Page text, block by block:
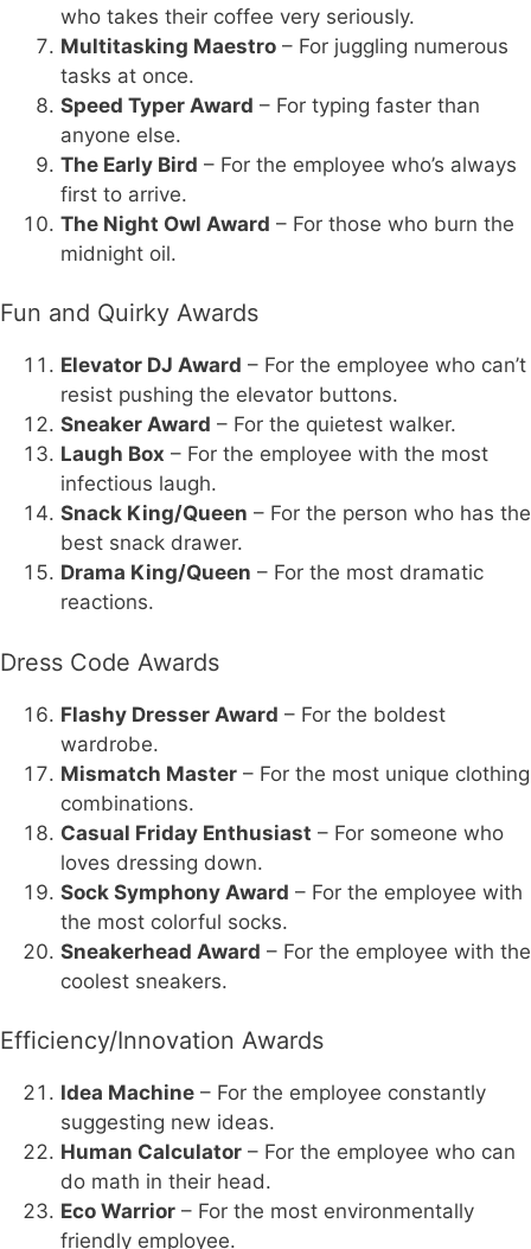
who takes their coffee very seriously.
Multitasking Maestro – For juggling numerous
tasks at once.
Speed Typer Award – For typing faster than
anyone else.
The Early Bird – For the employee who’s always
first to arrive.
The Night Owl Award – For those who burn the
midnight oil.
Fun and Quirky Awards
Elevator DJ Award – For the employee who can’t
resist pushing the elevator buttons.
Sneaker Award – For the quietest walker.
Laugh Box – For the employee with the most
infectious laugh.
Snack King/Queen – For the person who has the
best snack drawer.
Drama King/Queen – For the most dramatic
reactions.
Dress Code Awards
Flashy Dresser Award – For the boldest
wardrobe.
Mismatch Master – For the most unique clothing
combinations.
Casual Friday Enthusiast – For someone who
loves dressing down.
Sock Symphony Award – For the employee with
the most colorful socks.
Sneakerhead Award – For the employee with the
coolest sneakers.
Efficiency/Innovation Awards
Idea Machine – For the employee constantly
suggesting new ideas.
Human Calculator – For the employee who can
do math in their head.
Eco Warrior – For the most environmentally
friendly employee.